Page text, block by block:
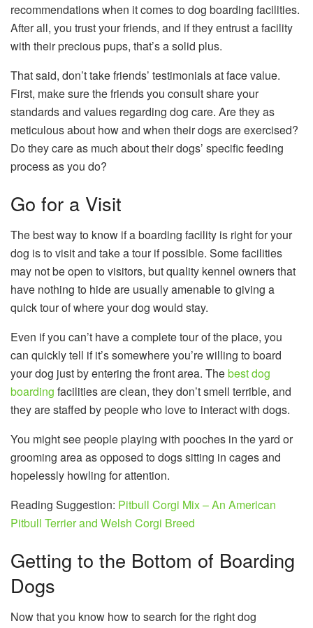
recommendations when it comes to dog boarding facilities.
After all, you trust your friends, and if they entrust a facility
with their precious pups, that’s a solid plus.
That said, don’t take friends’ testimonials at face value.
First, make sure the friends you consult share your
standards and values regarding dog care. Are they as
meticulous about how and when their dogs are exercised?
Do they care as much about their dogs’ specific feeding
process as you do?
Go for a Visit
The best way to know if a boarding facility is right for your
dog is to visit and take a tour if possible. Some facilities
may not be open to visitors, but quality kennel owners that
have nothing to hide are usually amenable to giving a
quick tour of where your dog would stay.
Even if you can’t have a complete tour of the place, you
can quickly tell if it’s somewhere you’re willing to board
your dog just by entering the front area. Thebest dog
boarding facilities are clean, they don’t smell terrible, and
they are staffed by people who love to interact with dogs.
You might see people playing with pooches in the yard or
grooming area as opposed to dogs sitting in cages and
hopelessly howling for attention.
Reading Suggestion: Pitbull Corgi Mix – An American
Pitbull Terrier and Welsh Corgi Breed
Getting to the Bottom of Boarding
Dogs
Now that you know how to search for the right dog